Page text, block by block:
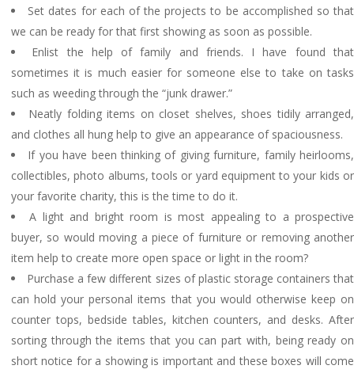
Set dates for each of the projects to be accomplished so that
we can be ready for that first showing as soon as possible.
Enlist the help of family and friends. I have found that
sometimes it is much easier for someone else to take on tasks
such as weeding through the “junk drawer.”
Neatly folding items on closet shelves, shoes tidily arranged,
and clothes all hung help to give an appearance of spaciousness.
If you have been thinking of giving furniture, family heirlooms,
collectibles, photo albums, tools or yard equipment to your kids or
your favorite charity, this is the time to do it.
A light and bright room is most appealing to a prospective
buyer, so would moving a piece of furniture or removing another
item help to create more open space or light in the room?
Purchase a few different sizes of plastic storage containers that
can hold your personal items that you would otherwise keep on
counter tops, bedside tables, kitchen counters, and desks. After
sorting through the items that you can part with, being ready on
short notice for a showing is important and these boxes will come